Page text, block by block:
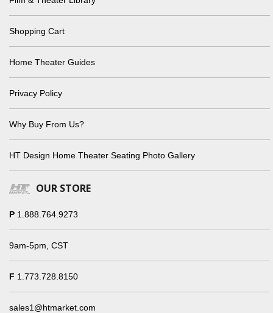
Shopping Cart
Home Theater Guides
Privacy Policy
Why Buy From Us?
HT Design Home Theater Seating Photo Gallery
OUR STORE
P 1.888.764.9273
9am-5pm, CST
F 1.773.728.8150
sales1@htmarket.com